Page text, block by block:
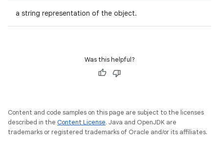
a string representation of the object.
Was this helpful?
Content and code samples on this page are subject to the licenses
described in the Content License. Java and OpenJDK are
trademarks or registered trademarks of Oracle and/or its affiliates.